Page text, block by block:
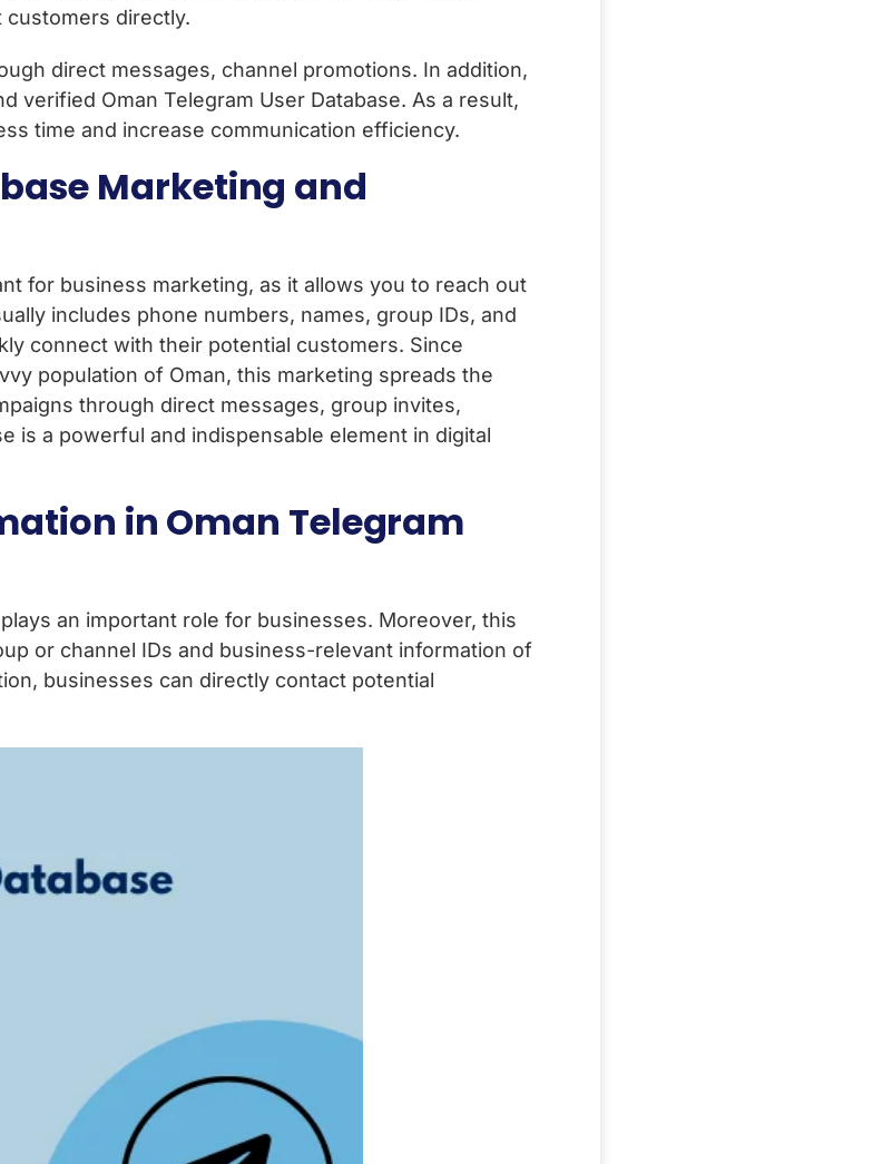
customers directly.
direct messages, channel promotions. In addition,
verified Oman Telegram User Database. As a result,
time and increase communication efficiency.
Marketing and
for business marketing, as it allows you to reach out
includes phone numbers, names, group IDs, and
connect with their potential customers. Since
population of Oman, this marketing spreads the
through direct messages, group invites,
is a powerful and indispensable element in digital
in Oman Telegram
an important role for businesses. Moreover, this
or channel IDs and business-relevant information of
businesses can directly contact potential